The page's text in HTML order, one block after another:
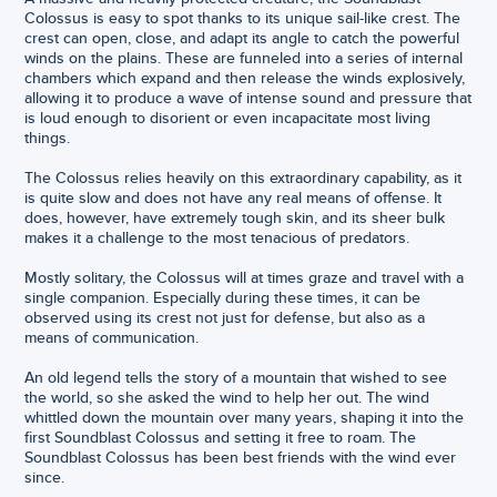
Colossus is easy to spot thanks to its unique sail-like crest. The
crest can open, close, and adapt its angle to catch the powerful
winds on the plains. These are funneled into a series of internal
chambers which expand and then release the winds explosively,
allowing it to produce a wave of intense sound and pressure that
is loud enough to disorient or even incapacitate most living
things.
The Colossus relies heavily on this extraordinary capability, as it
is quite slow and does not have any real means of offense. It
does, however, have extremely tough skin, and its sheer bulk
makes it a challenge to the most tenacious of predators.
Mostly solitary, the Colossus will at times graze and travel with a
single companion. Especially during these times, it can be
observed using its crest not just for defense, but also as a
means of communication.
An old legend tells the story of a mountain that wished to see
the world, so she asked the wind to help her out. The wind
whittled down the mountain over many years, shaping it into the
first Soundblast Colossus and setting it free to roam. The
Soundblast Colossus has been best friends with the wind ever
since.